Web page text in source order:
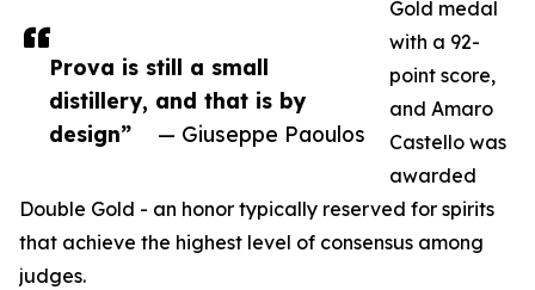
Prova is still a small
distillery, and that is by
design”
— Giuseppe Paoulos
Gold medal
with a 92-
point score,
and Amaro
Castello was
awarded
Double Gold - an honor typically reserved for spirits
that achieve the highest level of consensus among
judges.